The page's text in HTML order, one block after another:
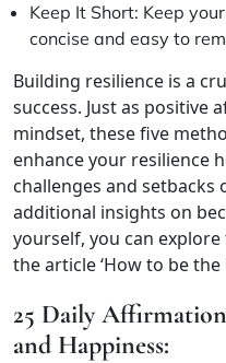
Keep It Short: Keep
concise and easy to
Building resilience is a
success. Just as positive
mindset, these five
enhance your resilience
challenges and setbacks
additional insights on
yourself, you can
the article ‘How to be
25 Daily
and Happiness: